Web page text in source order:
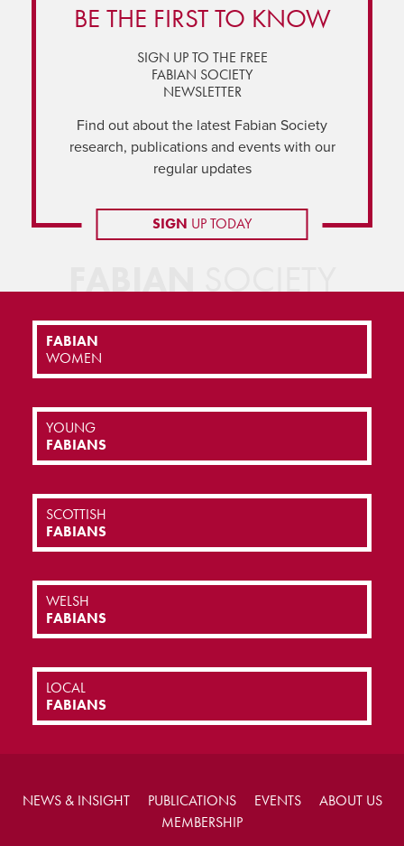
BE THE FIRST TO KNOW
SIGN UP TO THE FREE
FABIAN SOCIETY
NEWSLETTER
Find out about the latest Fabian Society
research, publications and events with our
regular updates
SIGN UP TODAY
FABIANSOCIETY
FABIAN
WOMEN
YOUNG
FABIANS
SCOTTISH
FABIANS
WELSH
FABIANS
LOCAL
FABIANS
NEWS & INSIGHT PUBLICATIONS EVENTS
ABOUT US
MEMBERSHIP